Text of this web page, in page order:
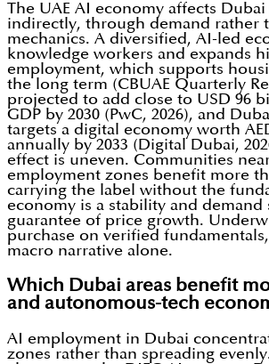
The UAE AI economy affects
indirectly, through demand rather
mechanics. A diversified, AI-led
knowledge workers and expands
employment, which supports
the long term (CBUAE Quarterly
projected to add close to USD 96
GDP by 2030 (PwC, 2026), and
targets a digital economy worth
annually by 2033 (Digital Dubai,
effect is uneven. Communities
employment zones benefit more
carrying the label without the
economy is a stability and demand
guarantee of price growth.
purchase on verified
macro narrative alone.
Which Dubai areas benefit
and autonomous-tech
AI employment in Dubai
zones rather than spreading